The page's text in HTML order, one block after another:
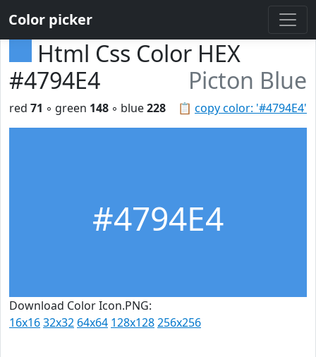
Color picker
Html Css Color HEX
#4794E4
Picton Blue
📋 copy color: '#4794E4'
red 71 ◦ green 148 ◦ blue228
#4794E4
Download Color Icon.PNG:
16x1632x32 64x64 128x128256x256